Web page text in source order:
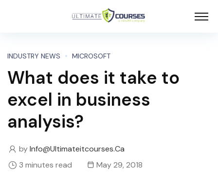
INDUSTRY NEWS MICROSOFT
What does it take to
excel in business
analysis?
byInfo@ultimateitcourses.ca
3 minutes read
May 29, 2018